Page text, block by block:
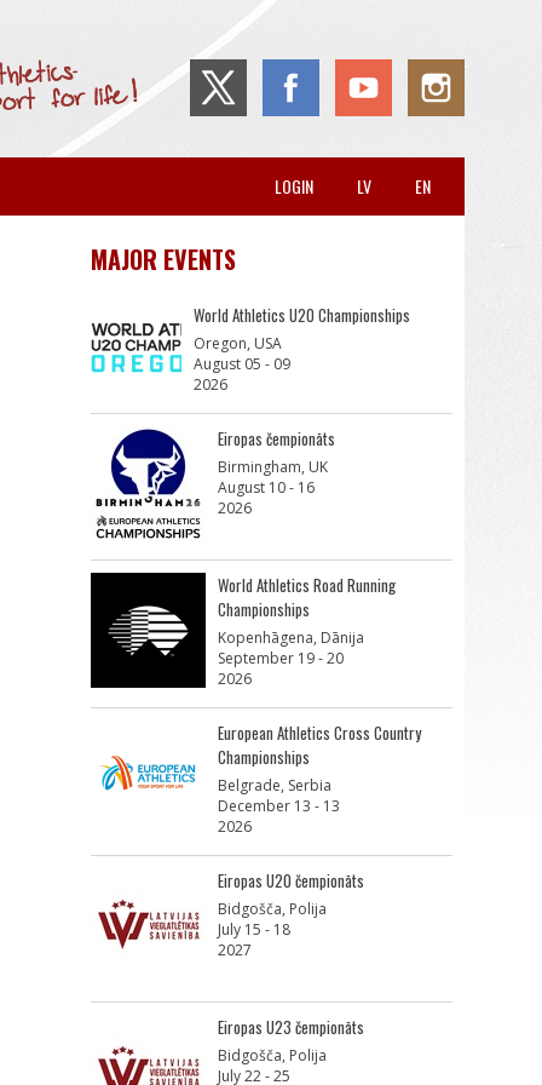
EN
LV
LOGIN
MAJOR EVENTS
World Athletics U20 Championships
Oregon, USA
August 05 - 09
2026
Eiropas čempionāts
Birmingham, UK
August 10 - 16
2026
World Athletics Road Running
Championships
Kopenhāgena, Dānija
September 19 - 20
2026
European Athletics Cross Country
Championships
Belgrade, Serbia
December 13 - 13
2026
Eiropas U20 čempionāts
Bidgošča, Polija
July 15 - 18
2027
Eiropas U23 čempionāts
Bidgošča, Polija
July 22 - 25